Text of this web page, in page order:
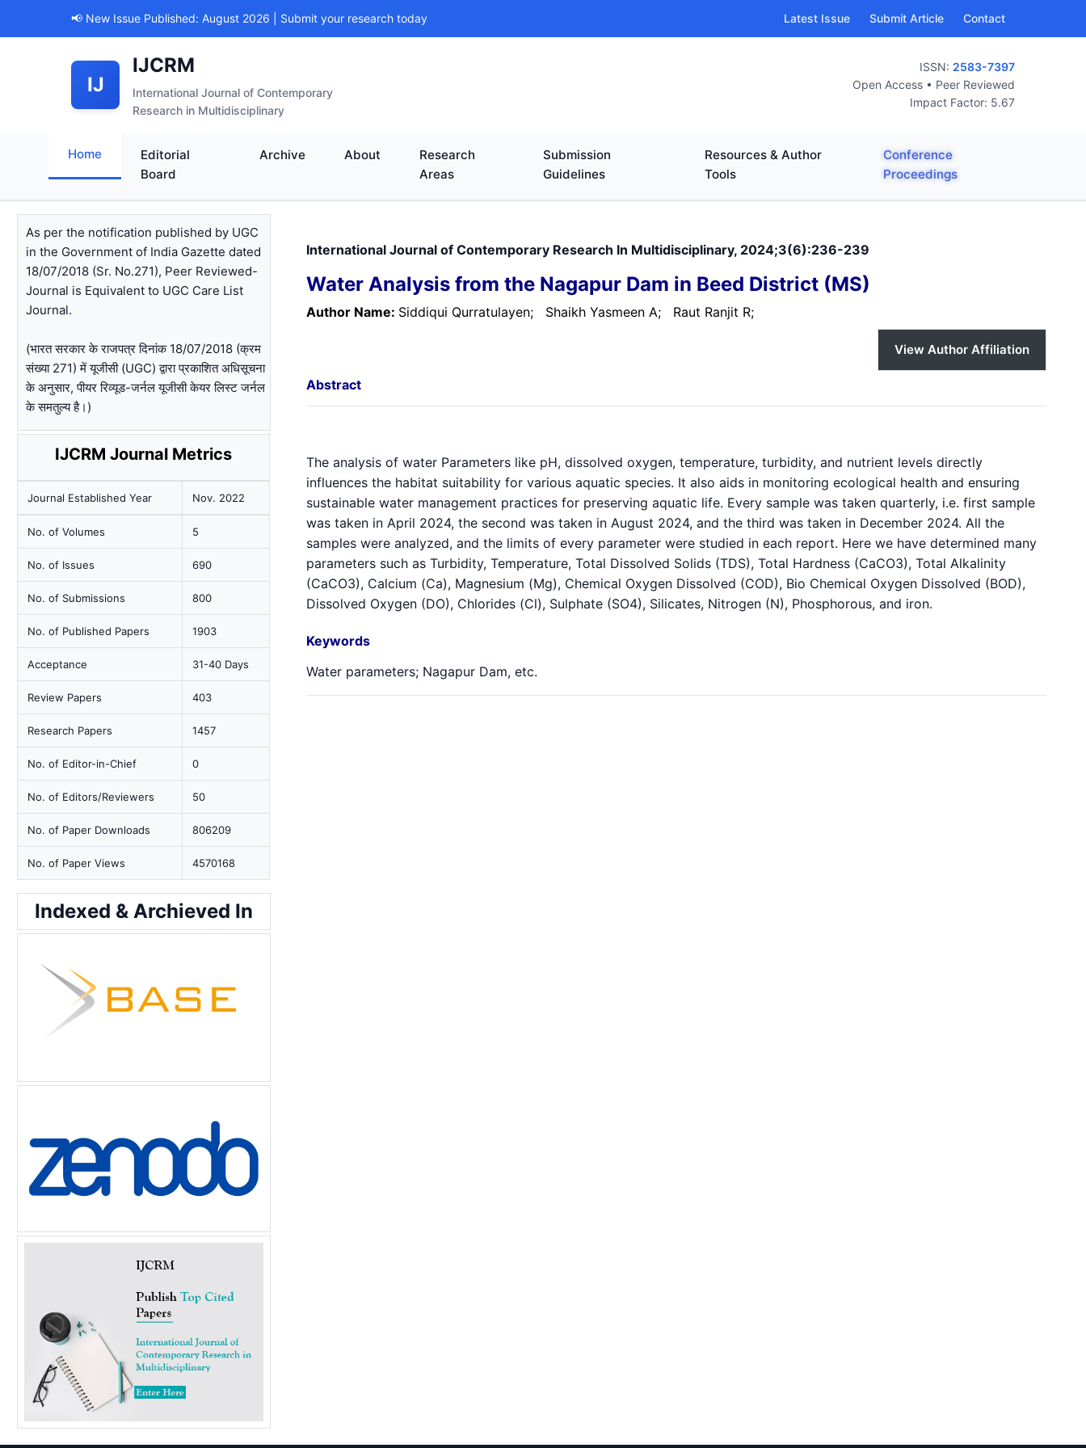
📢 New Issue Published: August 2026 | Submit your research today Latest Issue Submit Article Contact
IJ
IJCRM
International Journal of Contemporary
Research in Multidisciplinary
ISSN: 2583-7397
Open Access • Peer Reviewed
Impact Factor: 5.67
Home
Editorial
Board
Archive About
Research
Areas
Submission
Guidelines
Resources & Author
Tools
Conference
Proceedings
As per the notification published by UGC
in the Government of India Gazette dated
18/07/2018 (Sr. No.271), Peer Reviewed-
Journal is Equivalent to UGC Care List
Journal.
(भारत सरकार के राजपत्र दिनांक 18/07/2018 (क्रम
संख्या 271) में यूजीसी (UGC) द्वारा प्रकाशित अधिसूचना
के अनुसार, पीयर रिव्यूड-जर्नल यूजीसी केयर लिस्ट जर्नल
के समतुल्य है।)
IJCRM Journal Metrics
Journal Established Year Nov. 2022
No. of Volumes 5
No. of Issues 690
No. of Submissions 800
No. of Published Papers 1903
Acceptance 31-40 Days
Review Papers 403
Research Papers 1457
No. of Editor-in-Chief 0
No. of Editors/Reviewers 50
No. of Paper Downloads 806209
No. of Paper Views 4570168
Indexed & Archieved In
International Journal of Contemporary Research In Multidisciplinary, 2024;3(6):236-239
Water Analysis from the Nagapur Dam in Beed District (MS)
Author Name: Siddiqui Qurratulayen; Shaikh Yasmeen A; Raut Ranjit R;
View Author Affiliation
Abstract
The analysis of water Parameters like pH, dissolved oxygen, temperature, turbidity, and nutrient levels directly
influences the habitat suitability for various aquatic species. It also aids in monitoring ecological health and ensuring
sustainable water management practices for preserving aquatic life. Every sample was taken quarterly, i.e. first sample
was taken in April 2024, the second was taken in August 2024, and the third was taken in December 2024. All the
samples were analyzed, and the limits of every parameter were studied in each report. Here we have determined many
parameters such as Turbidity, Temperature, Total Dissolved Solids (TDS), Total Hardness (CaCO3), Total Alkalinity
(CaCO3), Calcium (Ca), Magnesium (Mg), Chemical Oxygen Dissolved (COD), Bio Chemical Oxygen Dissolved (BOD),
Dissolved Oxygen (DO), Chlorides (Cl), Sulphate (SO4), Silicates, Nitrogen (N), Phosphorous, and iron.
Keywords
Water parameters; Nagapur Dam, etc.